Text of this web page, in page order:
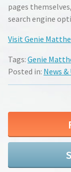
pages
search engine
Visit Genie
Tags: Genie
Posted in: News